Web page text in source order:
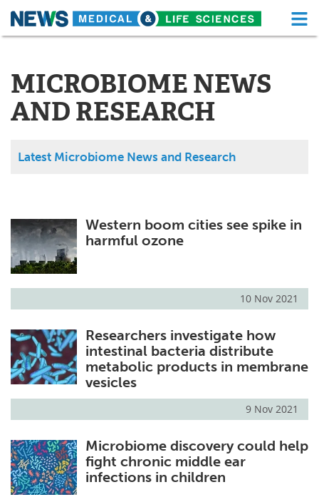
Skip
About Functional Food
News Health A-Z
Drugs Medical Devices
MediKnowledge
Posters
Health & Personal Care Contact
Meet the Team Advertise
Search
MICROBIOME NEWS
AND RESEARCH
Latest Microbiome News and Research
Western boom cities see spike in
harmful ozone
10 Nov 2021
Researchers investigate how
intestinal bacteria distribute
metabolic products in membrane
vesicles
9 Nov 2021
Microbiome discovery could help
fight chronic middle ear
infections in children